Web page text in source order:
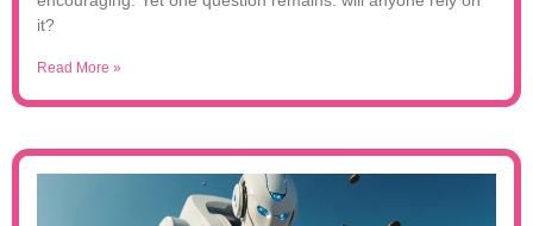
it?
Read More »